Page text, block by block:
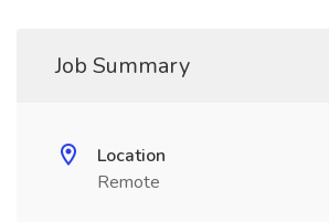
Job Summary
Location
Remote